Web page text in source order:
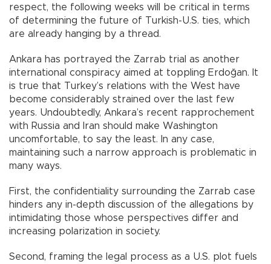
respect, the following weeks will be critical in terms
of determining the future of Turkish-U.S. ties, which
are already hanging by a thread.
Ankara has portrayed the Zarrab trial as another
international conspiracy aimed at toppling Erdoğan. It
is true that Turkey’s relations with the West have
become considerably strained over the last few
years. Undoubtedly, Ankara’s recent rapprochement
with Russia and Iran should make Washington
uncomfortable, to say the least. In any case,
maintaining such a narrow approach is problematic in
many ways.
First, the confidentiality surrounding the Zarrab case
hinders any in-depth discussion of the allegations by
intimidating those whose perspectives differ and
increasing polarization in society.
Second, framing the legal process as a U.S. plot fuels